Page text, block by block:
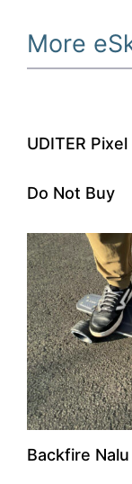
More
UDITER
Do Not Buy
Backfire